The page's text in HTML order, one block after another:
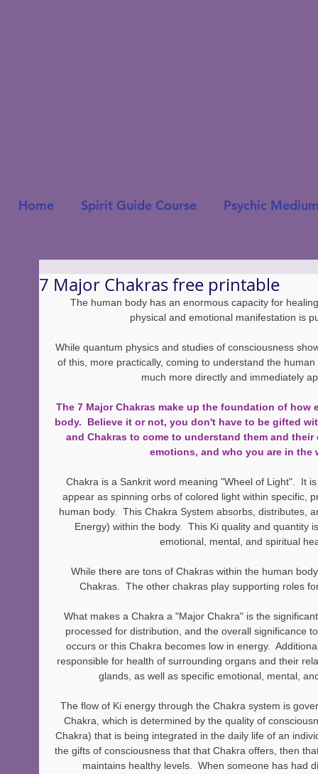
Home Spirit Guide Course Psychic
7 Major Chakras free printable
The human body has an enormous capacity for
physical and emotional manifestation is
While quantum physics and studies of consciousness
of this, more practically, coming to understand the
much more directly and immediately
The 7 Major Chakras make up the foundation of
body.  Believe it or not, you don't have to be gifted
and Chakras to come to understand them and
emotions, and who you are in the
Chakra is a Sankrit word meaning "Wheel of Light".  It
appear as spinning orbs of colored light within specific,
human body.  This Chakra System absorbs, distributes,
Energy) within the body.  This Ki quality and quantity
emotional, mental, and spiritual
While there are tons of Chakras within the human
Chakras.  The other chakras play supporting roles
What makes a Chakra a "Major Chakra" is the
processed for distribution, and the overall significance
occurs or this Chakra becomes low in energy.
responsible for health of surrounding organs and their
glands, as well as specific emotional, mental,
The flow of Ki energy through the Chakra system is
Chakra, which is determined by the quality of
Chakra) that is being integrated in the daily life of an
the gifts of consciousness that that Chakra offers, then
maintains healthy levels.  When someone has had